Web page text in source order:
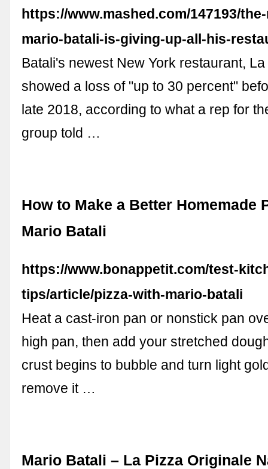
https://www.mashed.com/147193/
mario-batali-is-giving-up-all-his-
Batali's newest New York restaurant,
showed a loss of "up to 30 percent"
late 2018, according to what a rep for
group told …
How to Make a Better Homemade
Mario Batali
https://www.bonappetit.com/test-
tips/article/pizza-with-mario-batali
Heat a cast-iron pan or nonstick pan
high pan, then add your stretched
crust begins to bubble and turn light
remove it …
Mario Batali – La Pizza Originale